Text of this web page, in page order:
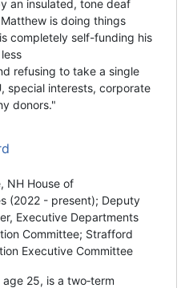
an insulated, tone deaf
is doing things
completely self-funding his
refusing to take a single
special interests, corporate
donors."
NH House of
(2022 - present); Deputy
Executive Departments
Committee; Strafford
Executive Committee
25, is a two‑term